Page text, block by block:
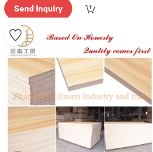
Send Inquiry